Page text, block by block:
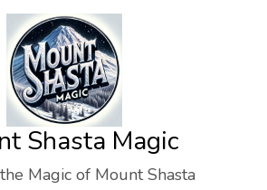
Shasta Magic
Magic of Mount Shasta